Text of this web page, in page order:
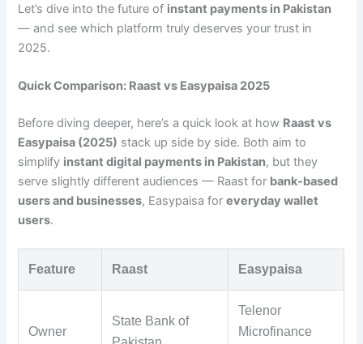
Let’s dive into the future of instant payments in Pakistan
— and see which platform truly deserves your trust in
2025.
Quick Comparison: Raast vs Easypaisa 2025
Before diving deeper, here’s a quick look at how Raast vs
Easypaisa (2025) stack up side by side. Both aim to
simplify instant digital payments in Pakistan, but they
serve slightly different audiences — Raast for bank-based
users and businesses, Easypaisa foreveryday wallet
users.
Feature Raast Easypaisa
Owner
State Bank of
Telenor
Microfinance